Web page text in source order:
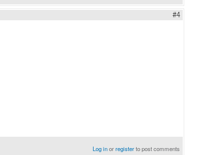
#4
Log inorregisterto post comments